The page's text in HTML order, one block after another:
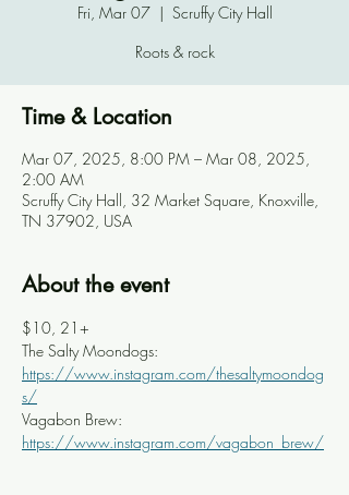
Fri, Mar 07
  |
Scruffy City Hall
Roots & rock
Time & Location
Mar 07, 2025, 8:00 PM – Mar 08, 2025,
2:00 AM
Scruffy City Hall, 32 Market Square, Knoxville,
TN 37902, USA
About the event
$10, 21+
The Salty Moondogs:
https://www.instagram.com/thesaltymoondog
s/
Vagabon Brew:
https://www.instagram.com/vagabon_brew/